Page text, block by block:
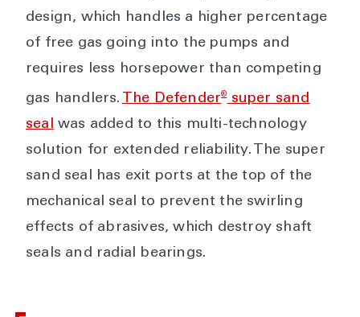
design, which handles a higher percentage
of free gas going into the pumps and
requires less horsepower than competing
gas handlers. The Defender®super sand
seal was added to this multi-technology
solution for extended reliability. The super
sand seal has exit ports at the top of the
mechanical seal to prevent the swirling
effects of abrasives, which destroy shaft
seals and radial bearings.